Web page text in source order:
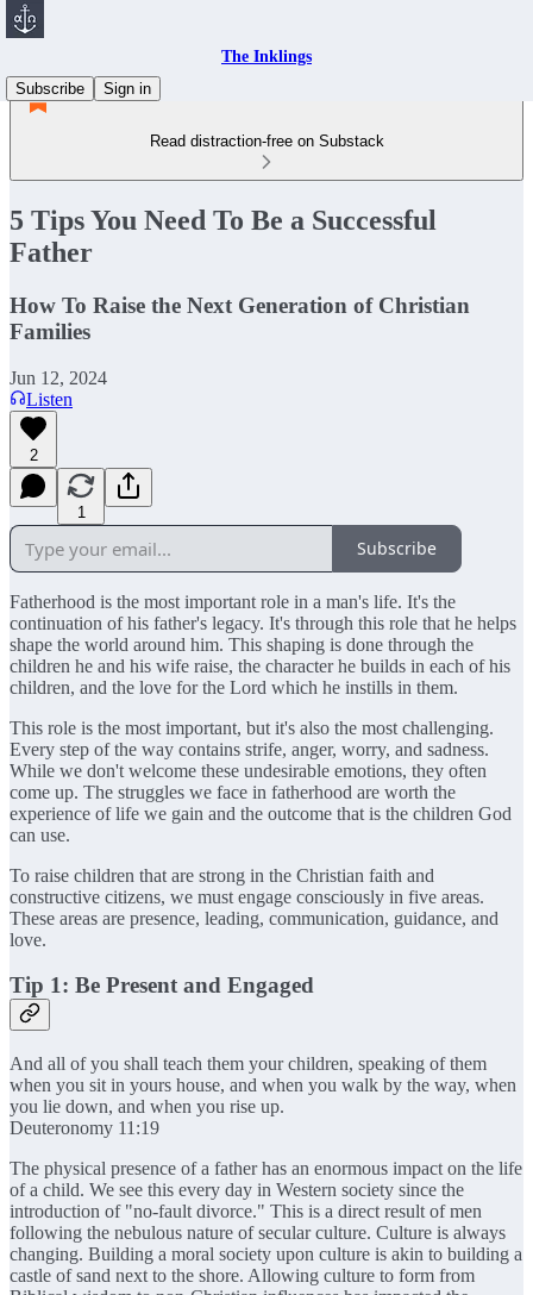
The Inklings
Subscribe
Sign in
Read distraction-free on Substack
5 Tips You Need To Be a Successful
Father
How To Raise the Next Generation of Christian
Families
Jun 12, 2024
Listen
2
1
Subscribe
Fatherhood is the most important role in a man's life. It's the
continuation of his father's legacy. It's through this role that he helps
shape the world around him. This shaping is done through the
children he and his wife raise, the character he builds in each of his
children, and the love for the Lord which he instills in them.
This role is the most important, but it's also the most challenging.
Every step of the way contains strife, anger, worry, and sadness.
While we don't welcome these undesirable emotions, they often
come up. The struggles we face in fatherhood are worth the
experience of life we gain and the outcome that is the children God
can use.
To raise children that are strong in the Christian faith and
constructive citizens, we must engage consciously in five areas.
These areas are presence, leading, communication, guidance, and
love.
Tip 1: Be Present and Engaged
And all of you shall teach them your children, speaking of them
when you sit in yours house, and when you walk by the way, when
you lie down, and when you rise up.
Deuteronomy 11:19
The physical presence of a father has an enormous impact on the life
of a child. We see this every day in Western society since the
introduction of "no-fault divorce." This is a direct result of men
following the nebulous nature of secular culture. Culture is always
changing. Building a moral society upon culture is akin to building a
castle of sand next to the shore. Allowing culture to form from